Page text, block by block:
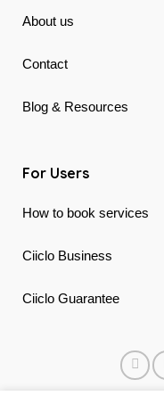
About us
Contact
Blog & Resources
For Users
How to book services
Ciiclo Business
Ciiclo Guarantee